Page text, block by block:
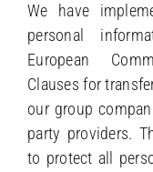
Contact
We have
personal
European
Clauses for
our group
party providers.
to protect all